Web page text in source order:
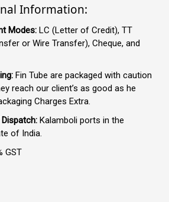
Information:
Modes: LC (Letter of Credit), TT
or Wire Transfer), Cheque, and
Fin Tube are packaged with caution
reach our client’s as good as he
Charges Extra.
Kalamboli ports in the
of India.
GST